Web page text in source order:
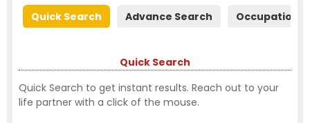
Quick Search Advance Search Occupation
Quick Search
Quick Search to get instant results. Reach out to your
life partner with a click of the mouse.